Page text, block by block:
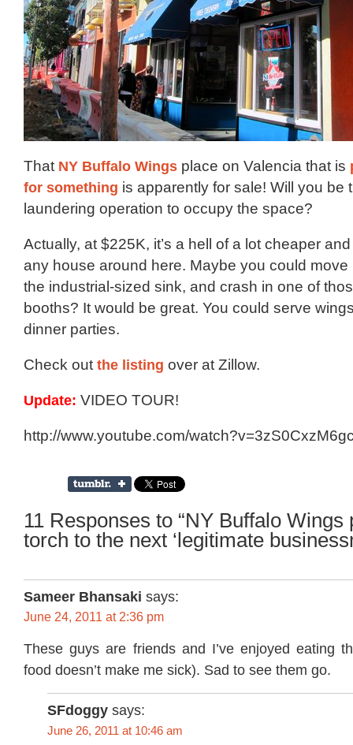
That NY Buffalo Wings place on Valencia that is
for something is apparently for sale! Will you be
laundering operation to occupy the space?
Actually, at $225K, it’s a hell of a lot cheaper
any house around here. Maybe you could move
the industrial-sized sink, and crash in one of
booths? It would be great. You could serve
dinner parties.
Check out the listing over at Zillow.
Update: VIDEO TOUR!
http://www.youtube.com/
11 Responses to “NY Buffalo Wings
torch to the next ‘legitimate
Sameer Bhansaki says:
June 24, 2011 at 2:36 pm
These guys are friends and I’ve enjoyed eating
food doesn’t make me sick). Sad to see them go.
SFdoggy says:
June 26, 2011 at 10:46 am